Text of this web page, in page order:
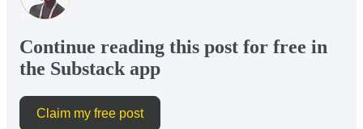
Continue reading this post for free in
the Substack app
Claim my free post